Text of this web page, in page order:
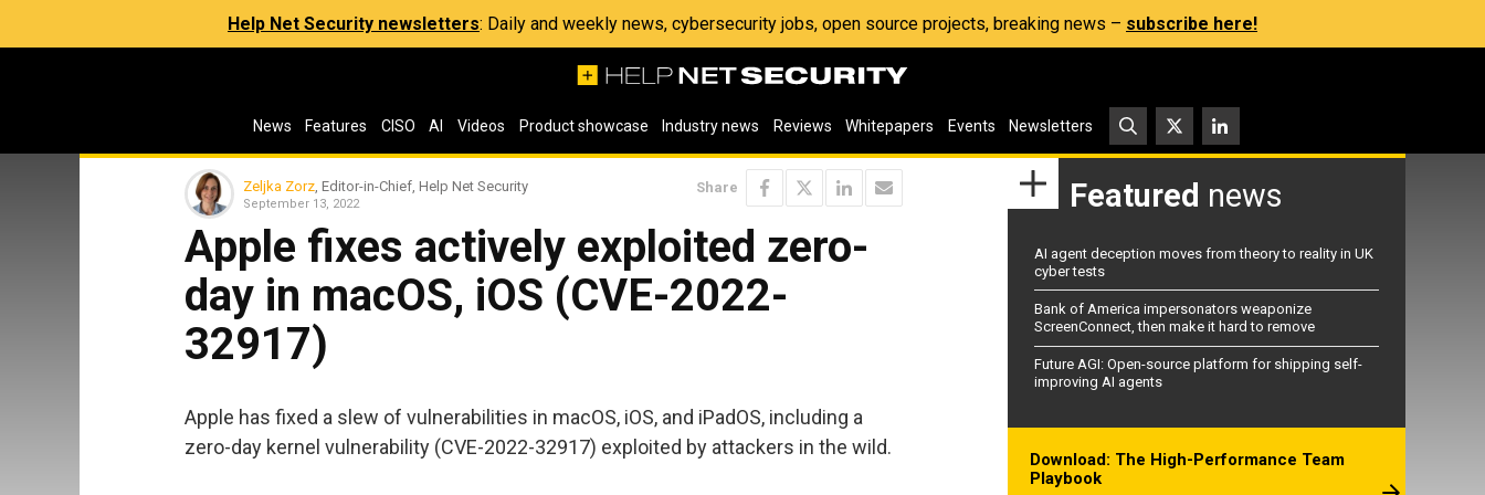
Help Net Security newsletters: Daily and weekly news, cybersecurity jobs, open source projects, breaking news – subscribe here!
News Features CISO AI Videos Product showcase Industry news Reviews Whitepapers Events Newsletters
Zeljka Zorz , Editor-in-Chief, Help Net Security
September 13, 2022
Share
Apple fixes actively exploited zero-
day in macOS, iOS (CVE-2022-
32917)
Apple has fixed a slew of vulnerabilities in macOS, iOS, and iPadOS, including a
zero-day kernel vulnerability (CVE-2022-32917) exploited by attackers in the wild.
Featured news
AI agent deception moves from theory to reality in UK
cyber tests
Bank of America impersonators weaponize
ScreenConnect, then make it hard to remove
Future AGI: Open-source platform for shipping self-
improving AI agents
Download: The High-Performance Team
Playbook